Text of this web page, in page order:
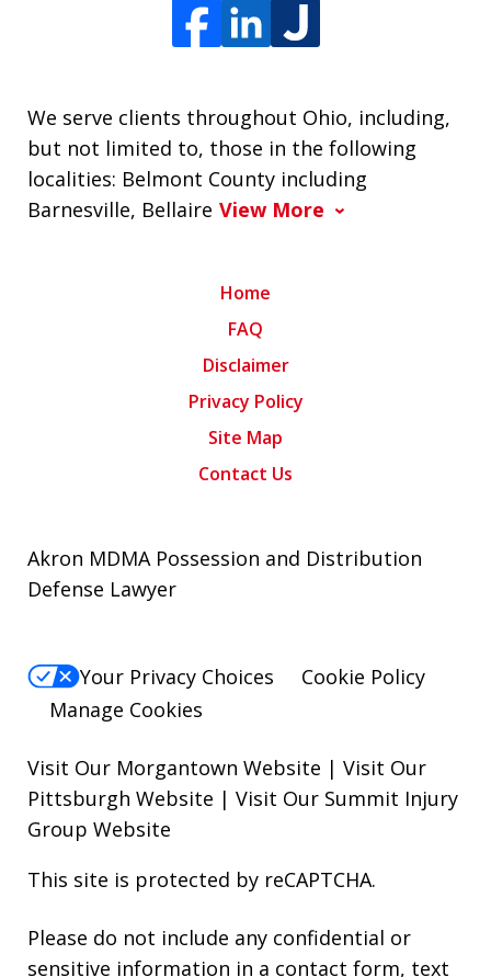
We serve clients throughout Ohio, including,
but not limited to, those in the following
localities: Belmont County including
Barnesville, Bellaire View More
Home
FAQ
Disclaimer
Privacy Policy
Site Map
Contact Us
Akron MDMA Possession and Distribution
Defense Lawyer
Your Privacy Choices
Cookie Policy
Manage Cookies
Visit Our Morgantown Website | Visit Our
Pittsburgh Website | Visit Our Summit Injury
Group Website
This site is protected by reCAPTCHA.
Please do not include any confidential or
sensitive information in a contact form, text